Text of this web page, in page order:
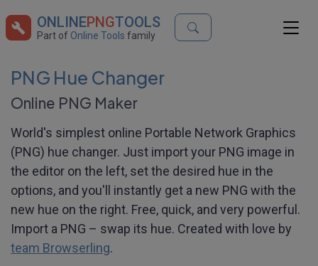
ONLINEPNGTOOLS
Part of Online Tools family
PNG Hue Changer
Online PNG Maker
World's simplest online Portable Network Graphics
(PNG) hue changer. Just import your PNG image in
the editor on the left, set the desired hue in the
options, and you'll instantly get a new PNG with the
new hue on the right. Free, quick, and very powerful.
Import a PNG – swap its hue. Created with love by
team Browserling.